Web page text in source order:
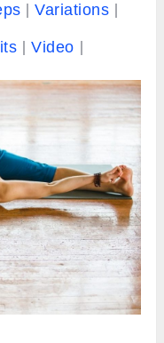
Variations
Video